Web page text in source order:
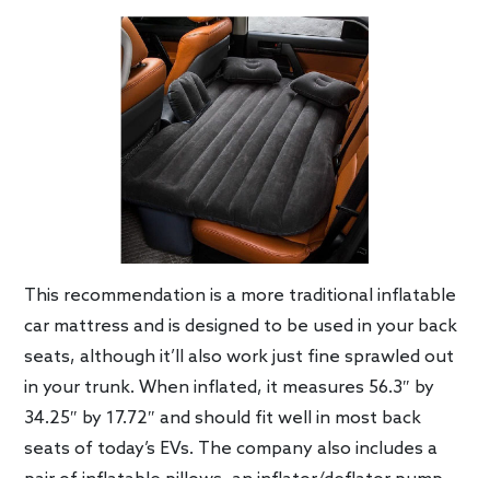
This recommendation is a more traditional inflatable
car mattress and is designed to be used in your back
seats, although it’ll also work just fine sprawled out
in your trunk. When inflated, it measures 56.3″ by
34.25″ by 17.72″ and should fit well in most back
seats of today’s EVs. The company also includes a